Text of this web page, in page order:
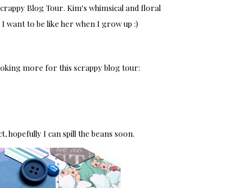
Blog Tour. Kim's whimsical and floral
want to be like her when I grow up :)
more for this scrappy blog tour:
hopefully I can spill the beans soon.